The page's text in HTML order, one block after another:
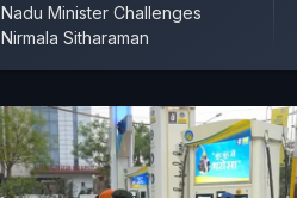
Nadu Minister Challenges
Nirmala Sitharaman